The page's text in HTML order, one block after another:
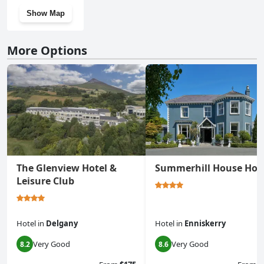
Show Map
More Options
The Glenview Hotel &
Leisure Club
Hotel in Delgany
8.2 Very Good
Summerhill House
Hotel in Enniskerry
8.6 Very Good